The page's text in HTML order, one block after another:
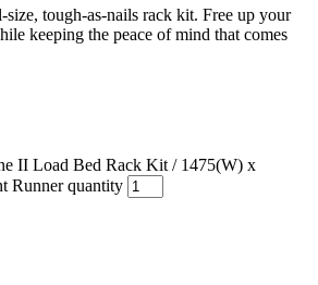
tough-as-nails rack kit. Free up your
keeping the peace of mind that comes
II Load Bed Rack Kit / 1475(W) x
Runner quantity